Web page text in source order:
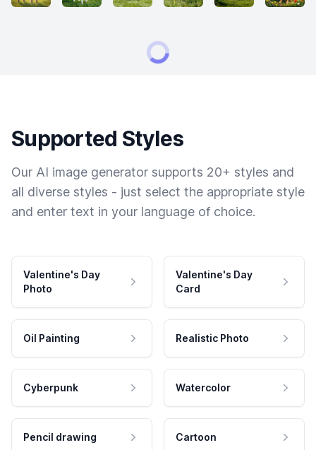
Supported Styles
Our AI image generator supports 20+ styles and
all diverse styles - just select the appropriate style
and enter text in your language of choice.
Valentine's Day
Photo
Valentine's Day
Card
Oil Painting Realistic Photo
Cyberpunk Watercolor
Pencil drawing Cartoon